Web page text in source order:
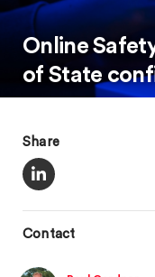
Online
of State
Share
Contact